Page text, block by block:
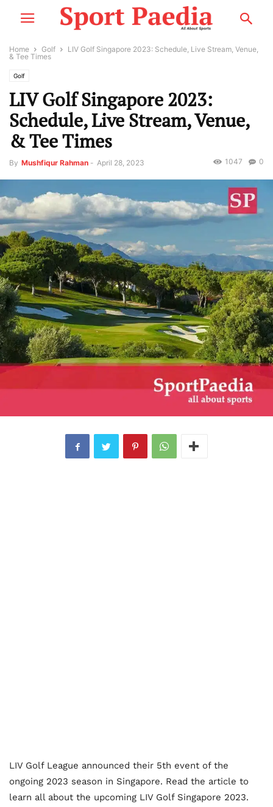
Home Golf
LIV Golf Singapore 2023: Schedule, Live Stream, Venue,
& Tee Times
Golf
LIV Golf Singapore 2023:
Schedule, Live Stream, Venue,
& Tee Times
By Mushfiqur Rahman - April 28, 2023 0
1047
LIV Golf League announced their 5th event of the
ongoing 2023 season in Singapore. Read the article to
learn all about the upcoming LIV Golf Singapore 2023.